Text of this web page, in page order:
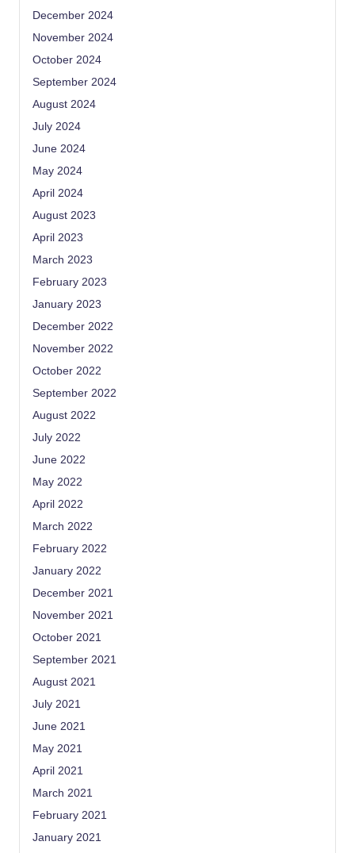
December 2024
November 2024
October 2024
September 2024
August 2024
July 2024
June 2024
May 2024
April 2024
August 2023
April 2023
March 2023
February 2023
January 2023
December 2022
November 2022
October 2022
September 2022
August 2022
July 2022
June 2022
May 2022
April 2022
March 2022
February 2022
January 2022
December 2021
November 2021
October 2021
September 2021
August 2021
July 2021
June 2021
May 2021
April 2021
March 2021
February 2021
January 2021